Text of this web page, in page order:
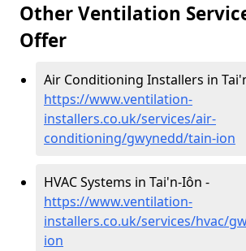
Other Ventilation
Offer
Air Conditioning Installers in
https://www.ventilation-
installers.co.uk/services/air-
conditioning/gwynedd/tain-ion
HVAC Systems in Tai'n-Iôn -
https://www.ventilation-
installers.co.uk/services/hvac/
ion